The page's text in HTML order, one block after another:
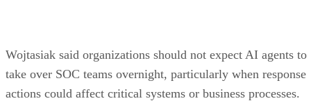
Wojtasiak said organizations should not expect AI agents to
take over SOC teams overnight, particularly when response
actions could affect critical systems or business processes.